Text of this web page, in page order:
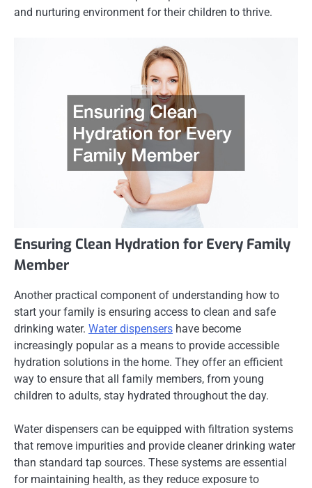
and nurturing environment for their children to thrive.
Ensuring Clean Hydration for Every Family
Member
Another practical component of understanding how to
start your family is ensuring access to clean and safe
drinking water. Water dispensers have become
increasingly popular as a means to provide accessible
hydration solutions in the home. They offer an efficient
way to ensure that all family members, from young
children to adults, stay hydrated throughout the day.
Water dispensers can be equipped with filtration systems
that remove impurities and provide cleaner drinking water
than standard tap sources. These systems are essential
for maintaining health, as they reduce exposure to